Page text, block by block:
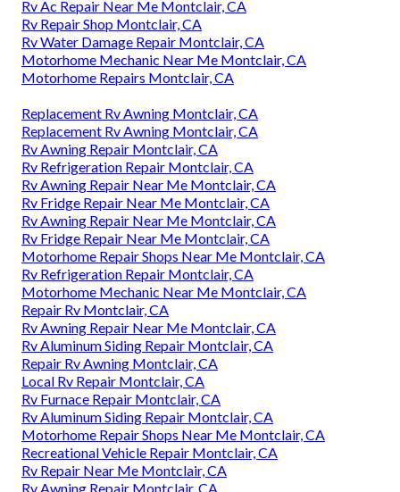
Rv Ac Repair Near Me Montclair, CA
Rv Repair Shop Montclair, CA
Rv Water Damage Repair Montclair, CA
Motorhome Mechanic Near Me Montclair, CA
Motorhome Repairs Montclair, CA
Replacement Rv Awning Montclair, CA
Replacement Rv Awning Montclair, CA
Rv Awning Repair Montclair, CA
Rv Refrigeration Repair Montclair, CA
Rv Awning Repair Near Me Montclair, CA
Rv Fridge Repair Near Me Montclair, CA
Rv Awning Repair Near Me Montclair, CA
Rv Fridge Repair Near Me Montclair, CA
Motorhome Repair Shops Near Me Montclair, CA
Rv Refrigeration Repair Montclair, CA
Motorhome Mechanic Near Me Montclair, CA
Repair Rv Montclair, CA
Rv Awning Repair Near Me Montclair, CA
Rv Aluminum Siding Repair Montclair, CA
Repair Rv Awning Montclair, CA
Local Rv Repair Montclair, CA
Rv Furnace Repair Montclair, CA
Rv Aluminum Siding Repair Montclair, CA
Motorhome Repair Shops Near Me Montclair, CA
Recreational Vehicle Repair Montclair, CA
Rv Repair Near Me Montclair, CA
Rv Awning Repair Montclair, CA